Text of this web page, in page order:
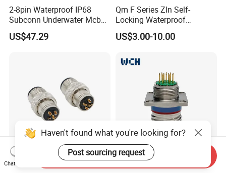
2-8pin Waterproof IP68
Subconn Underwater Mcbh
Mcil Connector for Rov Auv
Subsea Marine Engineering
US$47.29
Qm F Series Zln Self-
Locking Waterproof
Connector Fischer with
Push-Pull Design
US$3.00-10.00
Custom IP68 Waterproof
Circular Waterproof
Haven't found what you're looking for?
Post sourcing request
Chat Now
Send Inquiry